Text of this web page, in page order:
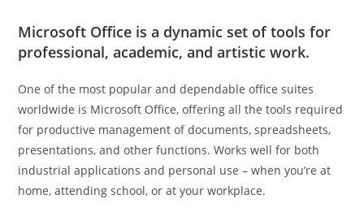
Microsoft Office is a dynamic set of tools for
professional, academic, and artistic work.
One of the most popular and dependable office suites
worldwide is Microsoft Office, offering all the tools required
for productive management of documents, spreadsheets,
presentations, and other functions. Works well for both
industrial applications and personal use – when you’re at
home, attending school, or at your workplace.